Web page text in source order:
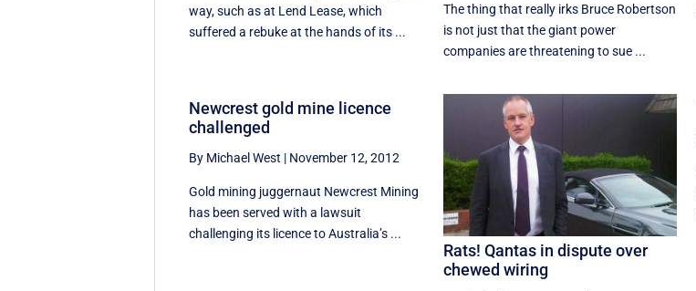
way, such as at Lend Lease, which
suffered a rebuke at the hands of its ...
The thing that really irks Bruce Robertson
is not just that the giant power
companies are threatening to sue ...
Newcrest gold mine licence
challenged
By Michael West | November 12, 2012
Gold mining juggernaut Newcrest Mining
has been served with a lawsuit
challenging its licence to Australia’s ...
Rats! Qantas in dispute over
chewed wiring